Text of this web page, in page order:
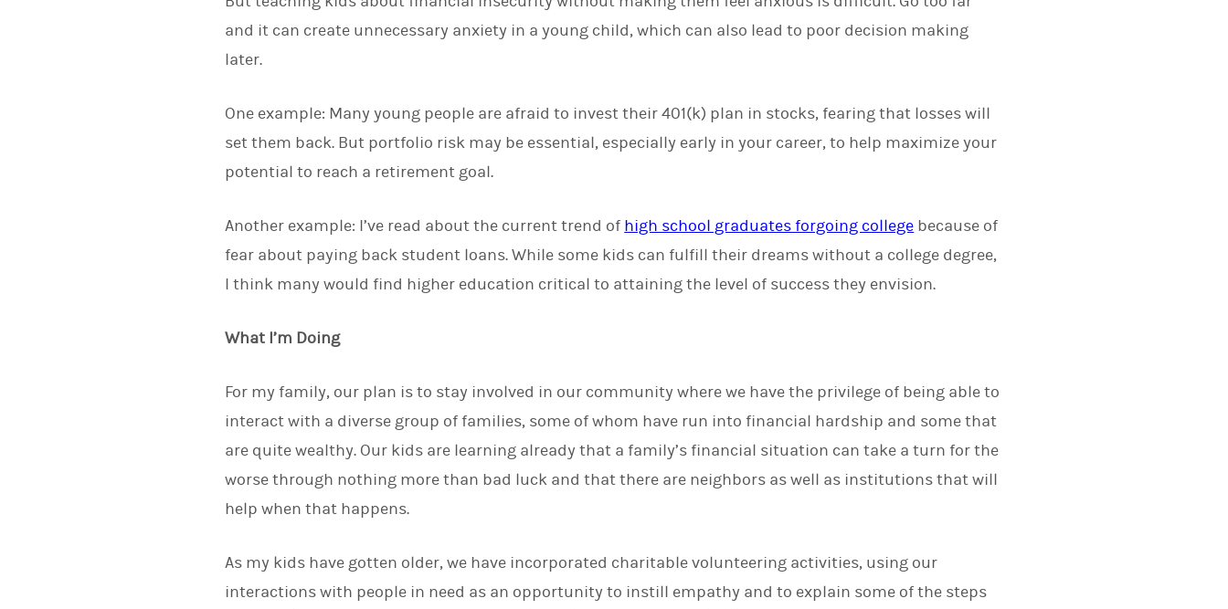
and it can create unnecessary anxiety in a young child, which can also lead to poor decision making
later.
One example: Many young people are afraid to invest their 401(k) plan in stocks, fearing that losses will
set them back. But portfolio risk may be essential, especially early in your career, to help maximize your
potential to reach a retirement goal.
Another example: I’ve read about the current trend of high school graduates forgoing college because of
fear about paying back student loans. While some kids can fulfill their dreams without a college degree,
I think many would find higher education critical to attaining the level of success they envision.
What I’m Doing
For my family, our plan is to stay involved in our community where we have the privilege of being able to
interact with a diverse group of families, some of whom have run into financial hardship and some that
are quite wealthy. Our kids are learning already that a family’s financial situation can take a turn for the
worse through nothing more than bad luck and that there are neighbors as well as institutions that will
help when that happens.
As my kids have gotten older, we have incorporated charitable volunteering activities, using our
interactions with people in need as an opportunity to instill empathy and to explain some of the steps